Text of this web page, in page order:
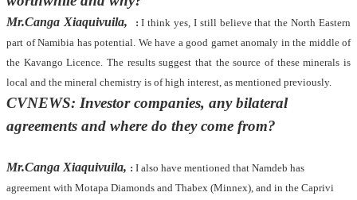
Mr.Canga Xiaquivuila, :I think yes, I still believe that the North Eastern
part of Namibia has potential. We have a good garnet anomaly in the middle of
the Kavango Licence. The results suggest that the source of these minerals is
local and the mineral chemistry is of high interest, as mentioned previously.
CVNEWS: Investor companies, any bilateral
agreements and where do they come from?
Mr.Canga Xiaquivuila, : I also have mentioned that Namdeb has
agreement with Motapa Diamonds and Thabex (Minnex), and in the Caprivi